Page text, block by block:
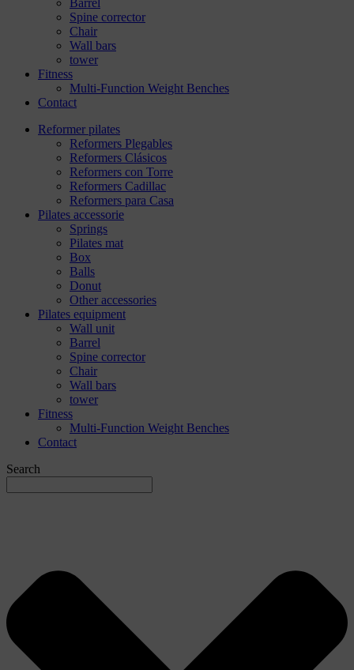
Barrel
Spine corrector
Chair
Wall bars
tower
Fitness
Multi-Function Weight Benches
Contact
Reformer pilates
Reformers Plegables
Reformers Clásicos
Reformers con Torre
Reformers Cadillac
Reformers para Casa
Pilates accessorie
Springs
Pilates mat
Box
Balls
Donut
Other accessories
Pilates equipment
Wall unit
Barrel
Spine corrector
Chair
Wall bars
tower
Fitness
Multi-Function Weight Benches
Contact
Search